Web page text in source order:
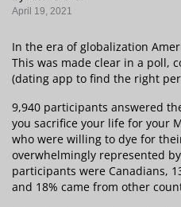
April 19, 2021
In the era of globalization
This was made clear in a poll,
(dating app to find the right
9,940 participants answered
you sacrifice your life for your
who were willing to dye for
overwhelmingly represented
participants were Canadians,
and 18% came from other